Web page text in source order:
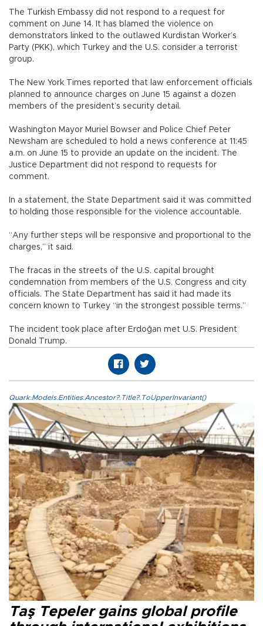
The Turkish Embassy did not respond to a request for
comment on June 14. It has blamed the violence on
demonstrators linked to the outlawed Kurdistan Worker’s
Party (PKK), which Turkey and the U.S. consider a terrorist
group.
The New York Times reported that law enforcement officials
planned to announce charges on June 15 against a dozen
members of the president’s security detail.
Washington Mayor Muriel Bowser and Police Chief Peter
Newsham are scheduled to hold a news conference at 11:45
a.m. on June 15 to provide an update on the incident. The
Justice Department did not respond to requests for
comment.
In a statement, the State Department said it was committed
to holding those responsible for the violence accountable.
“Any further steps will be responsive and proportional to the
charges,” it said.
The fracas in the streets of the U.S. capital brought
condemnation from members of the U.S. Congress and city
officials. The State Department has said it had made its
concern known to Turkey “in the strongest possible terms.”
The incident took place after Erdoğan met U.S. President
Donald Trump.
Quark.Models.Entities.Ancestor?.Title?.ToUpperInvariant()
Taş Tepeler gains global profile